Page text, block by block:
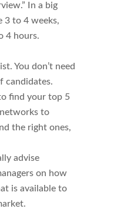
In a big
3 to 4 weeks,
4 hours.
You don’t need
candidates.
find your top 5
to
the right ones,
advise
on how
is available to